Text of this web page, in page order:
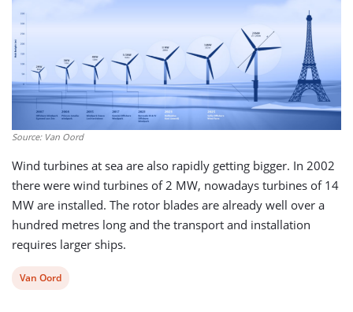
Source: Van Oord
Wind turbines at sea are also rapidly getting bigger. In 2002
there were wind turbines of 2 MW, nowadays turbines of 14
MW are installed. The rotor blades are already well over a
hundred metres long and the transport and installation
requires larger ships.
View
Van Oord